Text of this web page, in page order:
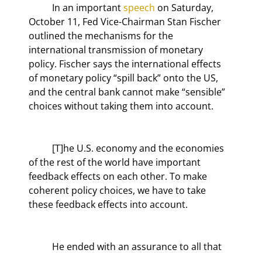
	In an important
speech on Saturday,
October 11, Fed Vice-Chairman Stan Fischer
outlined the mechanisms for the
international transmission of monetary
policy. Fischer says the international effects
of monetary policy “spill back” onto the US,
and the central bank cannot make “sensible”
choices without taking them into account.
of the rest of the world have important
feedback effects on each other. To make
coherent policy choices, we have to take
these feedback effects into account.